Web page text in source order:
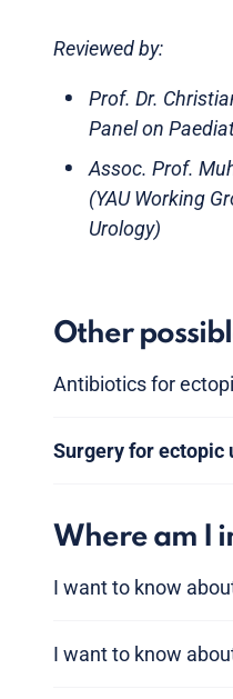
Reviewed by:
Prof. Dr.
Panel on
Assoc. Prof.
(YAU Working
Urology)
Other
Antibiotics for
Surgery for ectopic
Where am I
I want to know
I want to know